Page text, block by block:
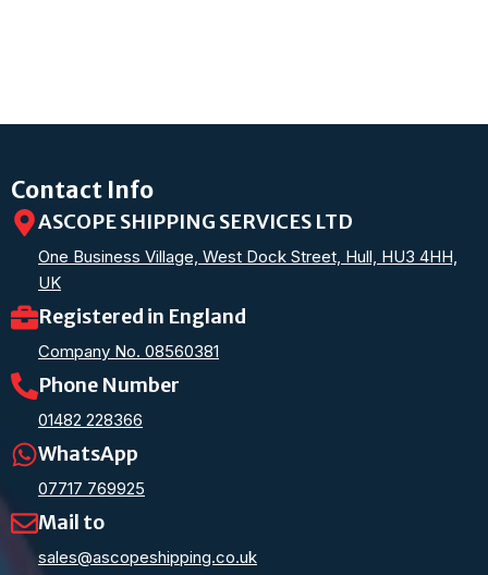
Contact Info
ASCOPE SHIPPING SERVICES LTD
One Business Village, West Dock Street, Hull, HU3 4HH,
UK
Registered in England
Company No. 08560381
Phone Number
01482 228366
WhatsApp
07717 769925
Mail to
sales@ascopeshipping.co.uk